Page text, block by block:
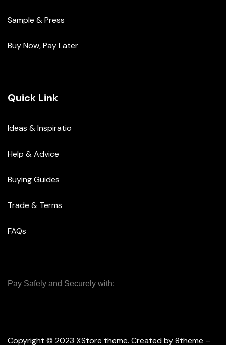
Sample & Press
Buy Now, Pay Later
Quick Link
Ideas & Inspiratio
Help & Advice
Buying Guides
Trade & Terms
FAQs
Pay Safely and Securely with:
Copyright © 2023 XStore theme. Created by 8theme –